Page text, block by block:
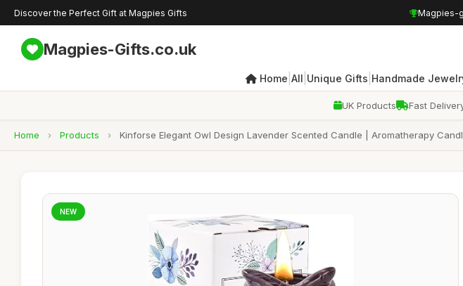
Discover the Perfect Gift at Magpies Gifts Magpies-
Magpies-Gifts.co.uk
Home All Unique Gifts Handmade
UK Products Fast
Home › Products › Kinforse Elegant Owl Design Lavender Scented Candle | Aromatherapy
NEW